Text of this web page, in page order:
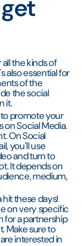
the kinds of
also essential for
of the
the social
it.
promote your
on Social Media.
On Social
you'll use
and turn to
It depends on
medium,
these days!
on very specific
for a partnership
Make sure to
interested in